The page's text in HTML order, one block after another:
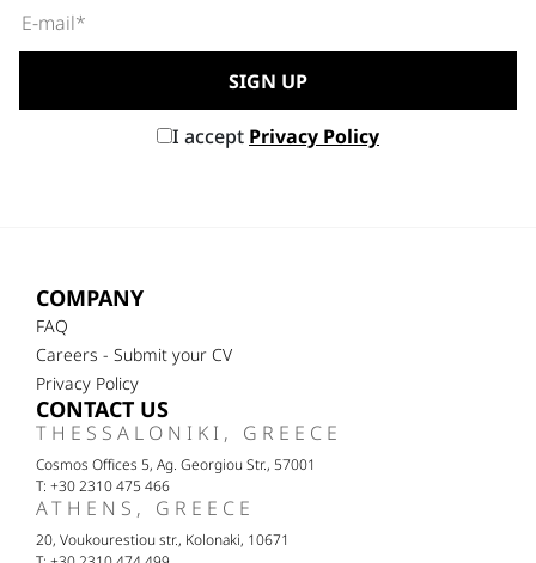
I accept Privacy Policy
COMPANY
FAQ
Careers - Submit your CV
Privacy Policy
CONTACT US
THESSALONIKI, GREECE
Cosmos Offices 5, Ag. Georgiou Str., 57001
T: +30 2310 475 466
ATHENS, GREECE
20, Voukourestiou str., Kolonaki, 10671